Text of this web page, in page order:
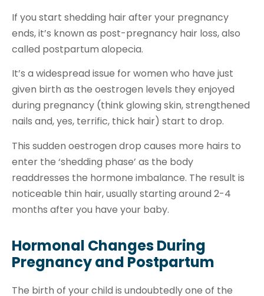
If you start shedding hair after your pregnancy
ends, it’s known as post-pregnancy hair loss, also
called postpartum alopecia.
It’s a widespread issue for women who have just
given birth as the oestrogen levels they enjoyed
during pregnancy (think glowing skin, strengthened
nails and, yes, terrific, thick hair) start to drop.
This sudden oestrogen drop causes more hairs to
enter the ‘shedding phase’ as the body
readdresses the hormone imbalance. The result is
noticeable thin hair, usually starting around 2-4
months after you have your baby.
Hormonal Changes During
Pregnancy and Postpartum
The birth of your child is undoubtedly one of the